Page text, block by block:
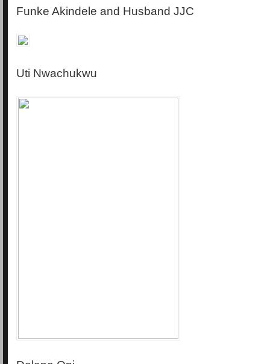
Funke Akindele and Husband JJC
Uti Nwachukwu